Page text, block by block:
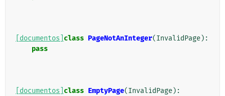
[documentos] class PageNotAnInteger(InvalidPage):
pass
[documentos] class EmptyPage(InvalidPage):